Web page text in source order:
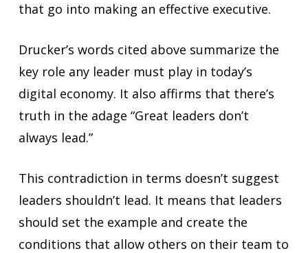
that go into making an effective executive.
Drucker’s words cited above summarize the
key role any leader must play in today’s
digital economy. It also affirms that there’s
truth in the adage “Great leaders don’t
always lead.”
This contradiction in terms doesn’t suggest
leaders shouldn’t lead. It means that leaders
should set the example and create the
conditions that allow others on their team to